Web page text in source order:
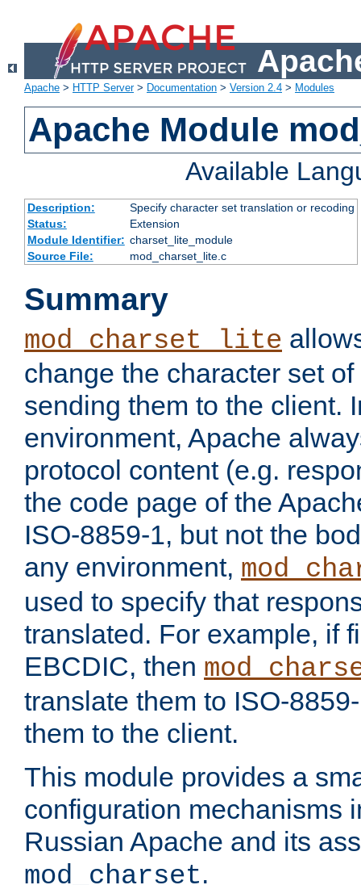
Apache > HTTP Server> Documentation > Version 2.4 > Modules
Apache Module
Available
Description:
Specify character set translation or recoding
Status:
Extension
Module Identifier: charset_lite_module
Source File:
mod_charset_lite.c
Summary
mod_charset_lite
change the character set
sending them to the client.
environment, Apache
protocol content (e.g.
the code page of the
ISO-8859-1, but not the
any environment,
used to specify that
translated. For example, if
EBCDIC, then
translate them to ISO-
them to the client.
This module provides a
configuration mechanisms
Russian Apache and its
mod_charset.